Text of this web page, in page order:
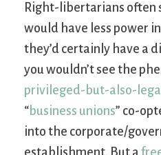
Right-libertarians often
would have less power
they’d certainly have a
you wouldn’t see the
privileged-but-also-
“business unions” co-
into the corporate/